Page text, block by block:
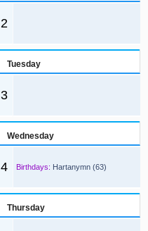
2
Tuesday
3
Wednesday
4 Birthdays: Hartanymn (63)
Thursday